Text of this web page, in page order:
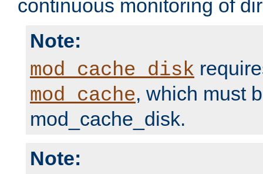
continuous monitoring of
Note:
mod_cache_disk
mod_cache, which must
mod_cache_disk.
Note: